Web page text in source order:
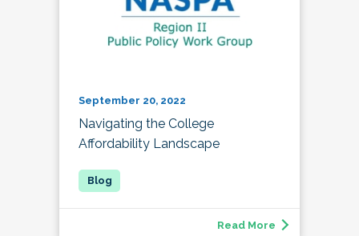
September 20, 2022
Navigating the College
Affordability Landscape
Read More